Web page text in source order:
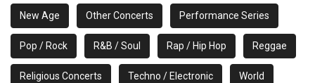
New Age Other Concerts Performance Series
Pop / Rock R&B / Soul Rap / Hip Hop Reggae
Religious Concerts Techno / Electronic World